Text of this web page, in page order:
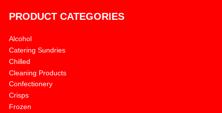
PRODUCT CATEGORIES
Alcohol
Catering Sundries
Chilled
Cleaning Products
Confectionery
Crisps
Frozen